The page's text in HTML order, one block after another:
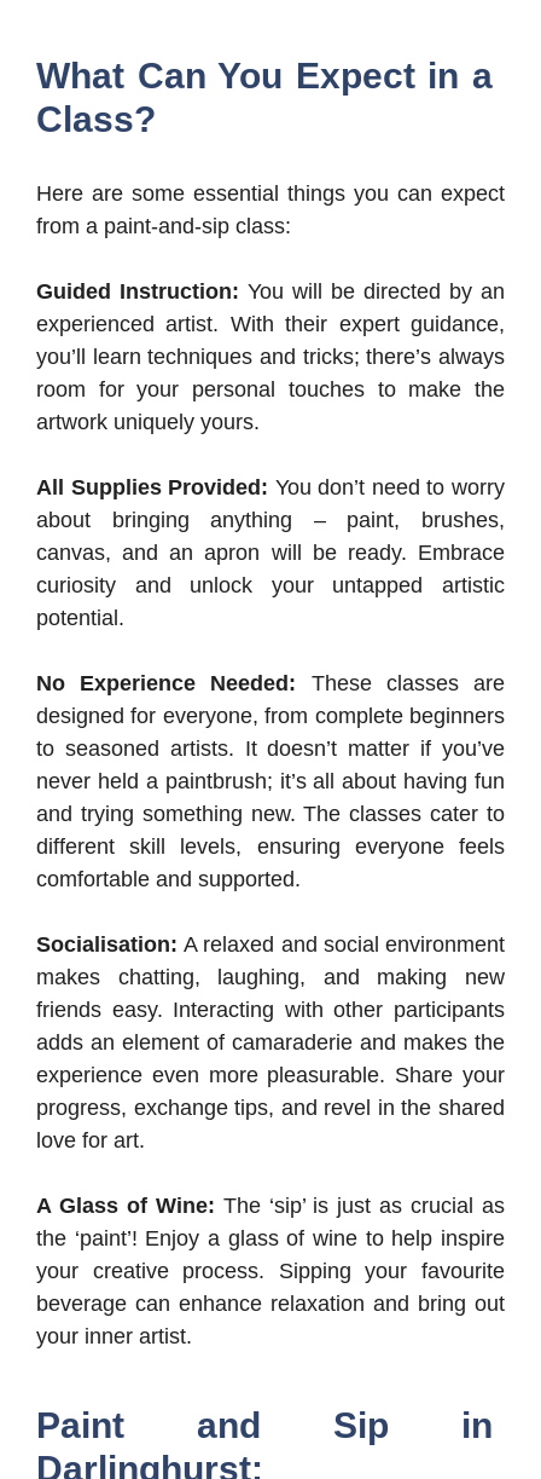
What Can You Expect in a
Class?
Here are some essential things you can expect
from a paint-and-sip class:
Guided Instruction: You will be directed by an
experienced artist. With their expert guidance,
you’ll learn techniques and tricks; there’s always
room for your personal touches to make the
artwork uniquely yours.
All Supplies Provided: You don’t need to worry
about bringing anything – paint, brushes,
canvas, and an apron will be ready. Embrace
curiosity and unlock your untapped artistic
potential.
No Experience Needed: These classes are
designed for everyone, from complete beginners
to seasoned artists. It doesn’t matter if you’ve
never held a paintbrush; it’s all about having fun
and trying something new. The classes cater to
different skill levels, ensuring everyone feels
comfortable and supported.
Socialisation:A relaxed and social environment
makes chatting, laughing, and making new
friends easy. Interacting with other participants
adds an element of camaraderie and makes the
experience even more pleasurable. Share your
progress, exchange tips, and revel in the shared
love for art.
A Glass of Wine: The ‘sip’ is just as crucial as
the ‘paint’! Enjoy a glass of wine to help inspire
your creative process. Sipping your favourite
beverage can enhance relaxation and bring out
your inner artist.
Paint and Sip in
Darlinghurst: